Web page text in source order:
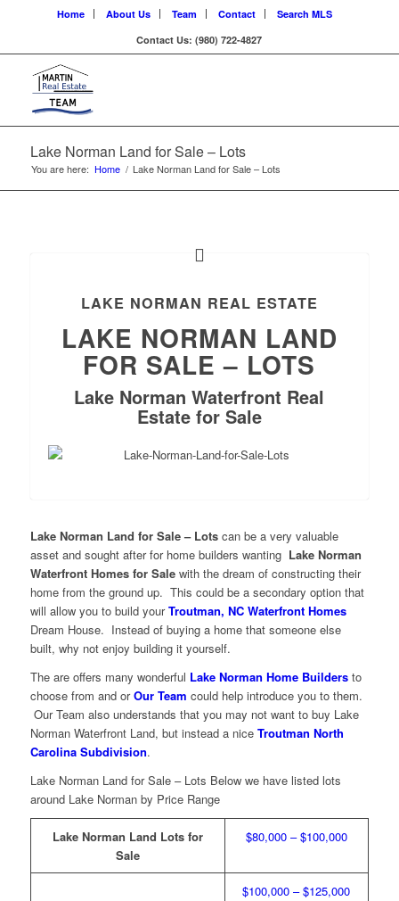
Home About Us Team Contact
Search MLS
Contact Us: (980) 722-4827
Lake Norman Land for Sale – Lots
You are here: Home / Lake Norman Land for Sale – Lots
LAKE NORMAN REAL ESTATE
LAKE NORMAN LAND
FOR SALE – LOTS
Lake Norman Waterfront Real
Estate for Sale
Lake Norman Land for Sale – Lotscan be a very valuable
asset and sought after for home builders wanting Lake Norman
Waterfront Homes for Sale with the dream of constructing their
home from the ground up. This could be a secondary option that
will allow you to build yourTroutman, NC Waterfront Homes
Dream House. Instead of buying a home that someone else
built, why not enjoy building it yourself.
The are offers many wonderful Lake Norman Home Buildersto
choose from and orOur Team could help introduce you to them.
Our Team also understands that you may not want to buy Lake
Norman Waterfront Land, but instead a nice Troutman North
Carolina Subdivision.
Lake Norman Land for Sale – Lots Below we have listed lots
around Lake Norman by Price Range
Lake Norman Land Lots for
Sale
$80,000 – $100,000
$100,000 – $125,000